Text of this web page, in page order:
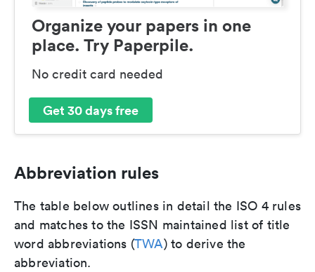
Organize your papers in one
place. Try Paperpile.
No credit card needed
Get 30 days free
Abbreviation rules
The table below outlines in detail the ISO 4 rules
and matches to the ISSN maintained list of title
word abbreviations (TWA) to derive the
abbreviation.